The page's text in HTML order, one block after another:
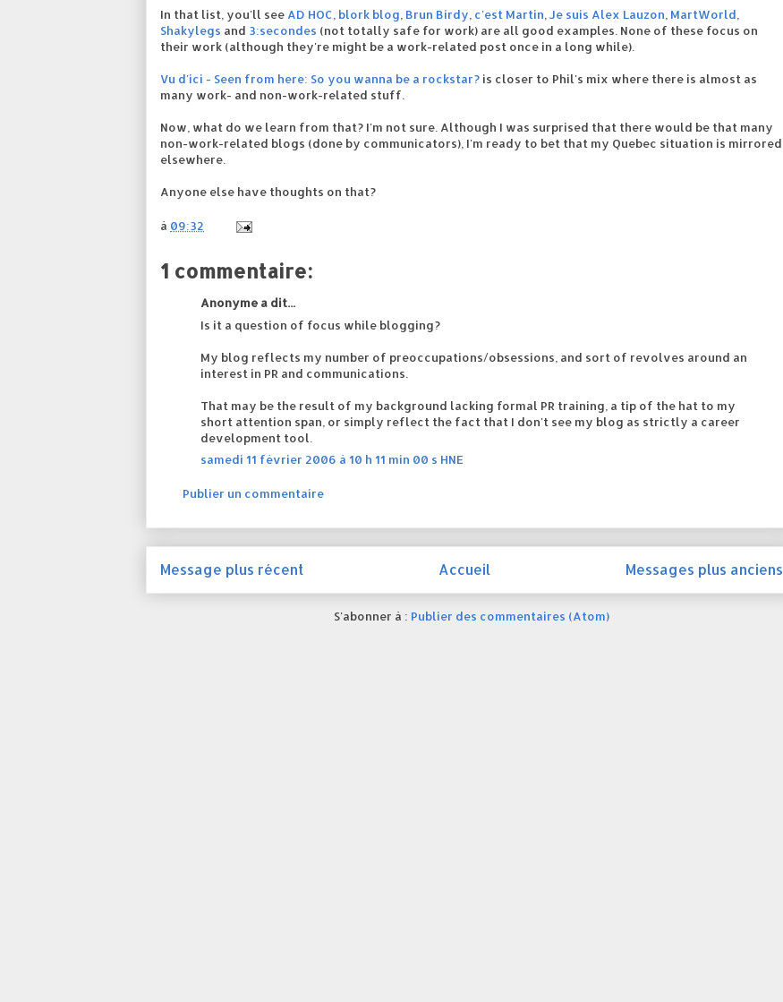
In that list, you'll see AD HOC blork blog Brun Birdy c'est Martin Je suis Alex Lauzon MartWorld
Shakylegs and 3:secondes (not totally safe for work) are all good examples. None of these focus on
their work (although they're might be a work-related post once in a long while).
Vu d'ici - Seen from here: So you wanna be a rockstar? is closer to Phil's mix where there is almost as
many work- and non-work-related stuff.
Now, what do we learn from that? I'm not sure. Although I was surprised that there would be that many
non-work-related blogs (done by communicators), I'm ready to bet that my Quebec situation is mirrored
elsewhere.
Anyone else have thoughts on that?
à 09:32
1 commentaire:
Anonyme a dit...
Is it a question of focus while blogging?
My blog reflects my number of preoccupations/obsessions, and sort of revolves around an
interest in PR and communications.
That may be the result of my background lacking formal PR training, a tip of the hat to my
short attention span, or simply reflect the fact that I don't see my blog as strictly a career
development tool.
samedi 11 février 2006 à 10 h 11 min 00 s HNE
Publier un commentaire
Message plus récent Messages plus anciens
Accueil
S'abonner à : Publier des commentaires (Atom)